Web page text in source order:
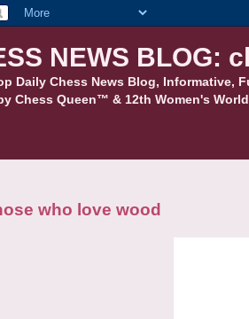
NEWS BLOG:
Daily Chess News Blog, Informative,
Chess Queen™ & 12th Women's
who love wood